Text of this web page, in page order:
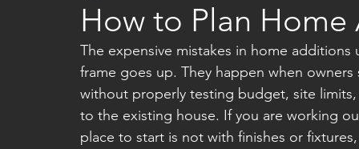
How to Plan
The expensive mistakes in home
frame goes up. They happen when
without properly testing budget, site
to the existing house. If you are working
place to start is not with finishes or